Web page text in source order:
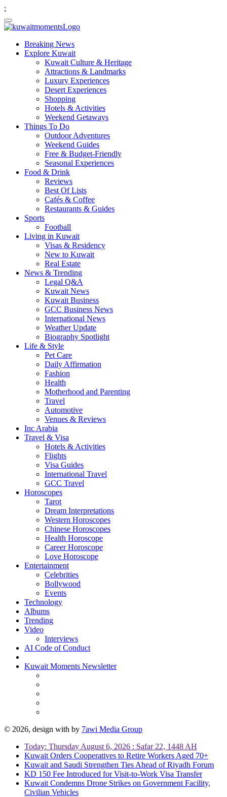
;
Breaking News
Explore Kuwait
Kuwait Culture & Heritage
Attractions & Landmarks
Luxury Experiences
Desert Experiences
Shopping
Hotels & Activities
Weekend Getaways
Things To Do
Outdoor Adventures
Weekend Guides
Free & Budget-Friendly
Seasonal Experiences
Food & Drink
Reviews
Best Of Lists
Cafés & Coffee
Restaurants & Guides
Sports
Football
Living in Kuwait
Visas & Residency
New to Kuwait
Real Estate
News & Trending
Legal Q&A
Kuwait News
Kuwait Business
GCC Business News
International News
Weather Update
Biography Spotlight
Life & Style
Pet Care
Daily Affirmation
Fashion
Health
Motherhood and Parenting
Travel
Automotive
Venues & Reviews
Inc Arabia
Travel & Visa
Hotels & Activities
Flights
Visa Guides
International Travel
GCC Travel
Horoscopes
Tarot
Dream Interpretations
Western Horoscopes
Chinese Horoscopes
Health Horoscope
Career Horoscope
Love Horoscope
Entertainment
Celebrities
Bollywood
Events
Technology
Albums
Trending
Video
Interviews
AI Code of Conduct
Kuwait Moments Newsletter
© 2026, design with by 7awi Media Group
Today: Thursday August 6, 2026 : Safar 22, 1448 AH
Kuwait Orders Cooperatives to Retire Workers Aged 70+
Kuwait and Saudi Strengthen Ties Ahead of Riyadh Forum
KD 150 Fee Introduced for Visit-to-Work Visa Transfer
Kuwait Condemns Drone Strikes on Government Facility,
Civilian Vehicles